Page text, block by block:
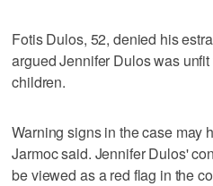
Fotis Dulos, 52, denied his
argued Jennifer Dulos was
children.
Warning signs in the case may
Jarmoc said. Jennifer Dulos'
be viewed as a red flag in the